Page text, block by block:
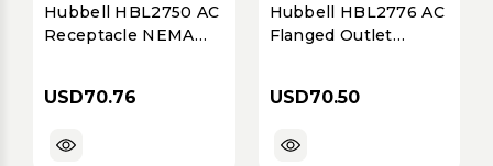
Hubbell HBL2750 AC
Receptacle NEMA
USD70.76
Hubbell HBL2776 AC
Flanged Outlet
USD70.50